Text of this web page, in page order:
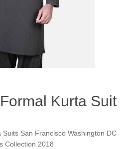
Kurta Suit
San Francisco Washington DC
Collection 2018